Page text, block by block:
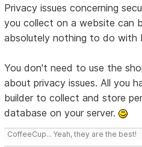
Privacy issues concerning
you collect on a website can
absolutely nothing to do with
You don't need to use the
about privacy issues. All you
builder to collect and store
database on your server.
CoffeeCup... Yeah, they are the best!